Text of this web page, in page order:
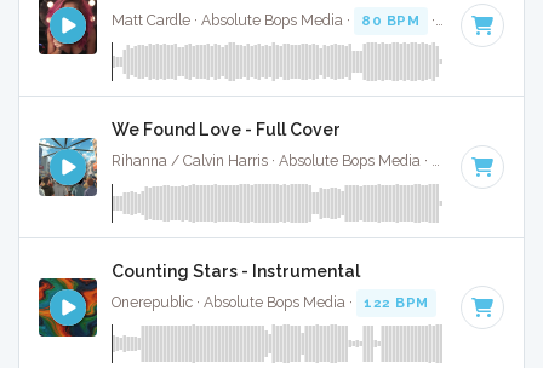
Matt Cardle · Absolute Bops Media · 80 BPM · Key of A
We Found Love - Full Cover
Rihanna / Calvin Harris · Absolute Bops Media · 128 BPM
Counting Stars - Instrumental
Onerepublic · Absolute Bops Media · 122 BPM Key of C#